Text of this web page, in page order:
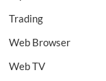
Trading
Web Browser
Web TV